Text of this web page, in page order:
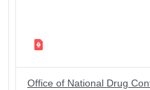
Office of National Drug